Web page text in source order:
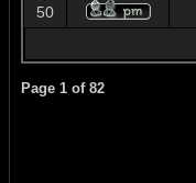
50
Page 1 of 82